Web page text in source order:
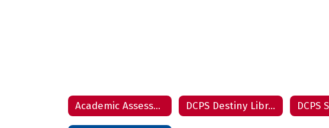
Academic Assessments DCPS Destiny Library Catalogs